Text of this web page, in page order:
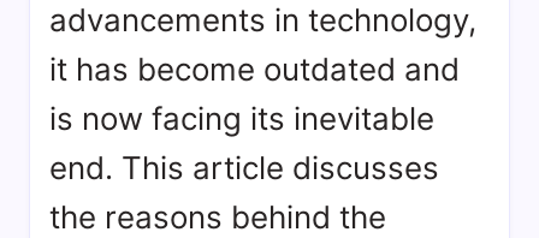
advancements in technology,
it has become outdated and
is now facing its inevitable
end. This article discusses
the reasons behind the